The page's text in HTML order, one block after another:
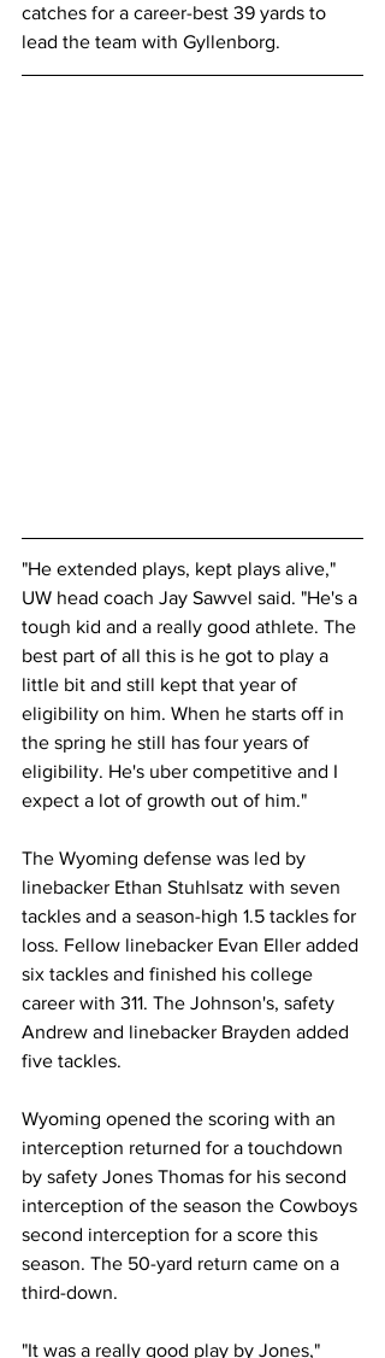
catches for a career-best 39 yards to
lead the team with Gyllenborg.
"He extended plays, kept plays alive,"
UW head coach Jay Sawvel said. "He's a
tough kid and a really good athlete. The
best part of all this is he got to play a
little bit and still kept that year of
eligibility on him. When he starts off in
the spring he still has four years of
eligibility. He's uber competitive and I
expect a lot of growth out of him."
The Wyoming defense was led by
linebacker Ethan Stuhlsatz with seven
tackles and a season-high 1.5 tackles for
loss. Fellow linebacker Evan Eller added
six tackles and finished his college
career with 311. The Johnson's, safety
Andrew and linebacker Brayden added
five tackles.
Wyoming opened the scoring with an
interception returned for a touchdown
by safety Jones Thomas for his second
interception of the season the Cowboys
second interception for a score this
season. The 50-yard return came on a
third-down.
"It was a really good play by Jones,"